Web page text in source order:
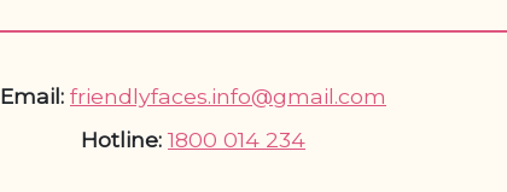
Email: friendlyfaces.info@gmail.com
Hotline: 1800 014 234